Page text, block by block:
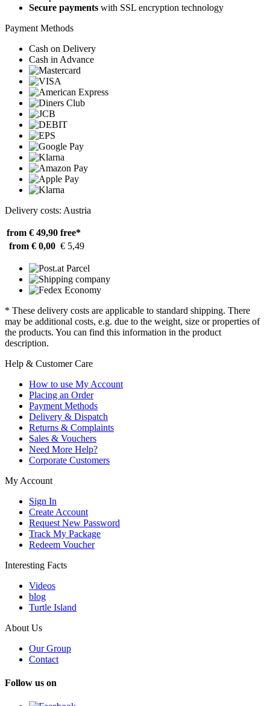
Secure payments with SSL encryption technology
Payment Methods
Cash on Delivery
Cash in Advance
Delivery costs: Austria
from € 49,90 free*
from € 0,00 € 5,49
* These delivery costs are applicable to standard shipping. There
may be additional costs, e.g. due to the weight, size or properties of
the products. You can find this information in the product
description.
Help & Customer Care
How to use My Account
Placing an Order
Payment Methods
Delivery & Dispatch
Returns & Complaints
Sales & Vouchers
Need More Help?
Corporate Customers
My Account
Sign In
Create Account
Request New Password
Track My Package
Redeem Voucher
Interesting Facts
Videos
blog
Turtle Island
About Us
Our Group
Contact
Follow us on